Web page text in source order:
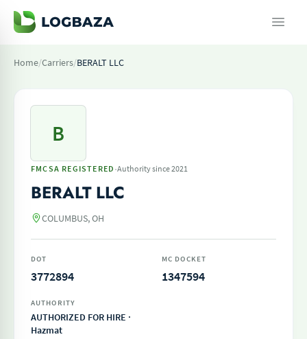
Home/Carriers/BERALT LLC
B
FMCSA REGISTERED ·Authority since 2021
BERALT LLC
COLUMBUS, OH
DOT
3772894
MC DOCKET
1347594
AUTHORITY
AUTHORIZED FOR HIRE ·
Hazmat